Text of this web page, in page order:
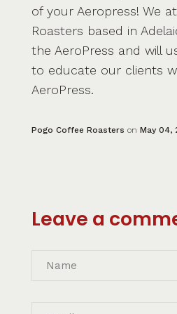
of your Aeropress! We
Roasters based in
the AeroPress and will
to educate our clients
AeroPress.
Pogo Coffee Roasters on May 04,
Leave a